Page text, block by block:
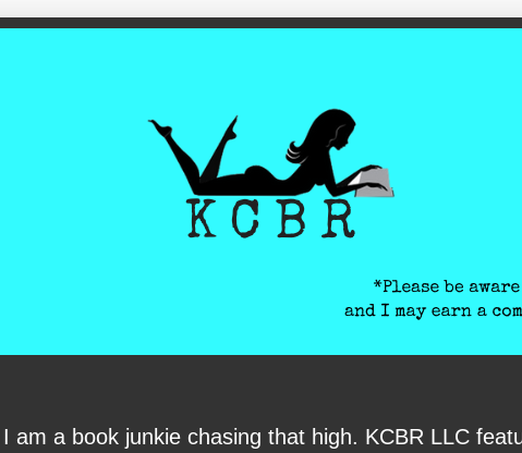
am a book junkie chasing that high. KCBR LLC